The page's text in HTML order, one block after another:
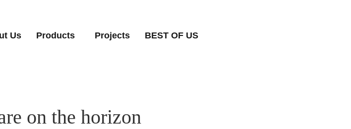
Us Products Projects BEST OF US
on the horizon